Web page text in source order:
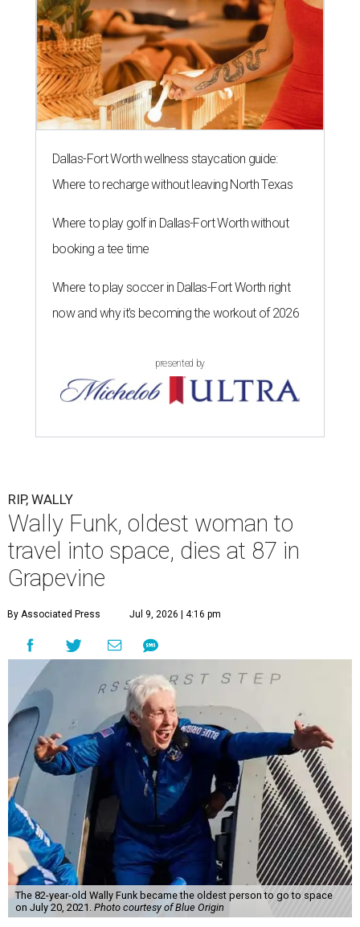
Dallas-Fort Worth wellness staycation guide:
Where to recharge without leaving North Texas
Where to play golf in Dallas-Fort Worth without
booking a tee time
Where to play soccer in Dallas-Fort Worth right
now and why it’s becoming the workout of 2026
presented by
RIP, WALLY
Wally Funk, oldest woman to
travel into space, dies at 87 in
Grapevine
By Associated Press Jul 9, 2026 | 4:16 pm
The 82-year-old Wally Funk became the oldest person to go to space
on July 20, 2021. Photo courtesy of Blue Origin